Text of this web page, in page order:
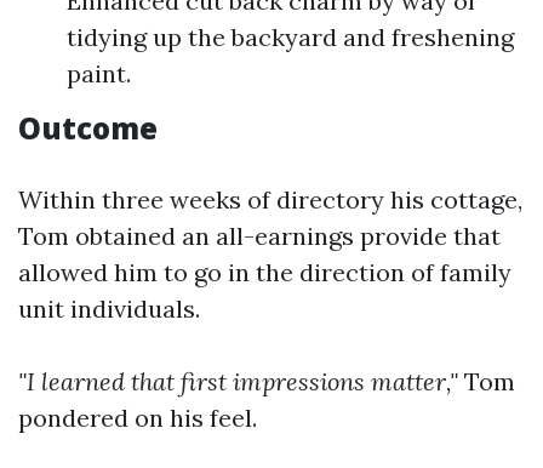
tidying up the backyard and freshening
paint.
Outcome
Within three weeks of directory his cottage,
Tom obtained an all-earnings provide that
allowed him to go in the direction of family
unit individuals.
"I learned that first impressions matter," Tom
pondered on his feel.